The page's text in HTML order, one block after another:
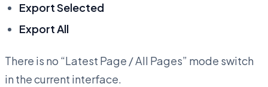
Export Selected
Export All
There is no “Latest Page / All Pages” mode switch
in the current interface.